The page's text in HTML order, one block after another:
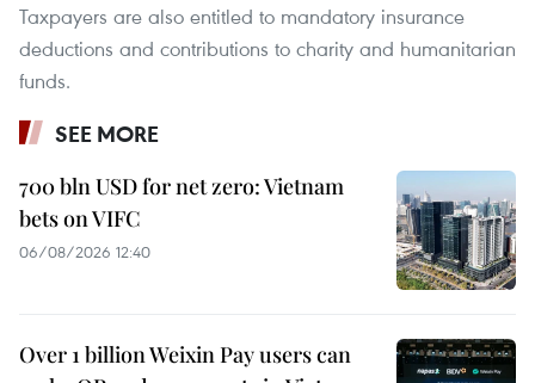
Taxpayers are also entitled to mandatory insurance
deductions and contributions to charity and humanitarian
funds.
SEE MORE
700 bln USD for net zero: Vietnam
bets on VIFC
06/08/2026 12:40
Over 1 billion Weixin Pay users can